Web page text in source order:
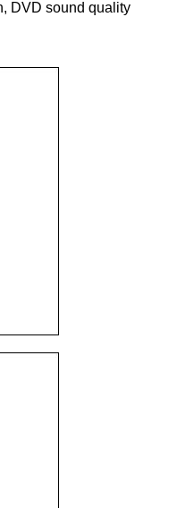
DVD sound quality